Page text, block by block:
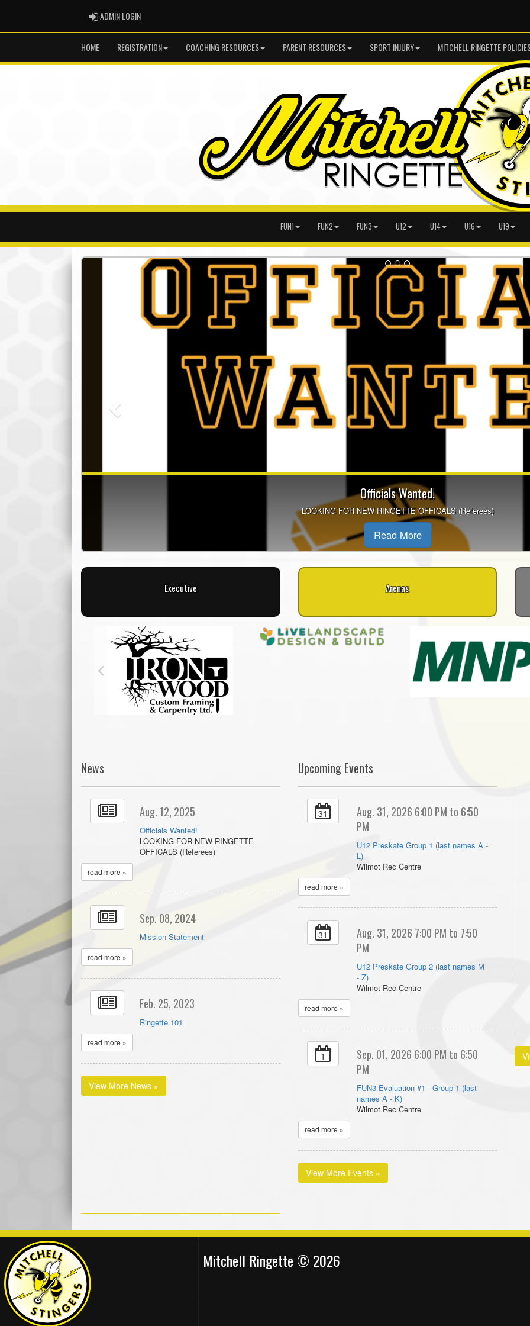
ADMIN LOGINADMIN LOGIN
HOME REGISTRATION COACHING RESOURCES PARENT RESOURCES SPORT INJURY MITCHELL RINGETTE
FUN1 FUN2 FUN3 U12 U14 U16 U19
Officials Wanted!
LOOKING FOR NEW RINGETTE OFFICALS (Referees)
Read More
Executive Arenas
News
Aug. 12, 2025
Officials Wanted!
LOOKING FOR NEW RINGETTE
OFFICALS (Referees)
read more »
Sep. 08, 2024
Mission Statement
read more »
Feb. 25, 2023
Ringette 101
read more »
View More News »
Upcoming Events
31
Aug. 31, 2026 6:00 PM to 6:50
PM
U12 Preskate Group 1 (last names A -
L)
Wilmot Rec Centre
read more »
31
Aug. 31, 2026 7:00 PM to 7:50
PM
U12 Preskate Group 2 (last names M
- Z)
Wilmot Rec Centre
read more »
1
Sep. 01, 2026 6:00 PM to 6:50
PM
FUN3 Evaluation #1 - Group 1 (last
names A - K)
Wilmot Rec Centre
read more »
View More Events »
Mitchell Ringette © 2026